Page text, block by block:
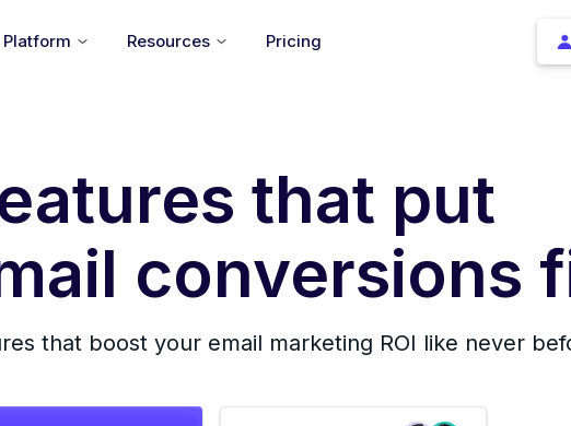
Platform Resources Pricing
that put
conversions
that boost your email marketing ROI like never